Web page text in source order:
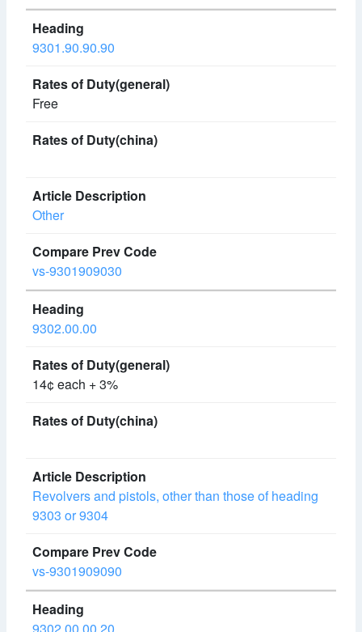
9301.90.90.90
Free
Other
vs-9301909030
9302.00.00
14¢ each + 3%
Revolvers and pistols, other than those of heading
9303 or 9304
vs-9301909090